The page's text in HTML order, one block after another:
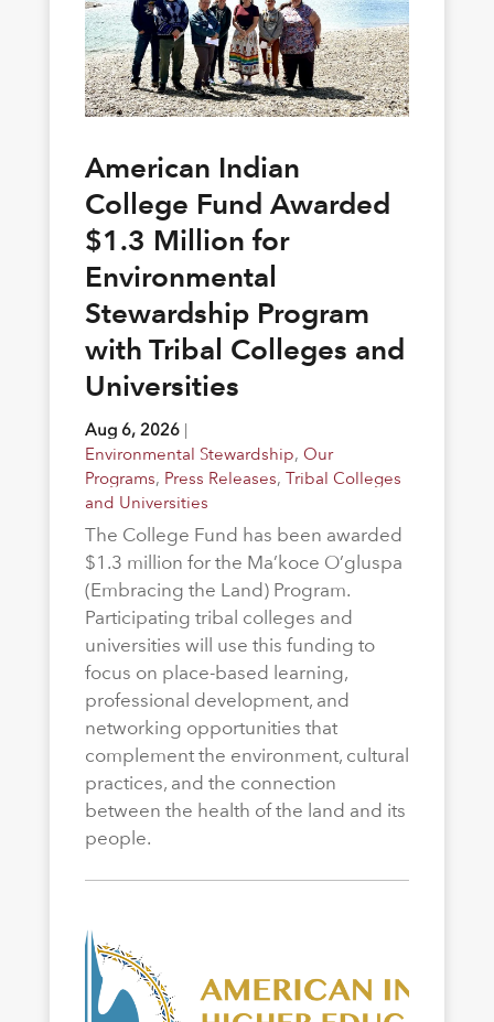
American Indian
College Fund Awarded
$1.3 Million for
Environmental
Stewardship Program
with Tribal Colleges and
Universities
Aug 6, 2026|
Environmental Stewardship, Our
Programs, Press Releases, Tribal Colleges
and Universities
The College Fund has been awarded
$1.3 million for the Ma’koce O’gluspa
(Embracing the Land) Program.
Participating tribal colleges and
universities will use this funding to
focus on place-based learning,
professional development, and
networking opportunities that
complement the environment, cultural
practices, and the connection
between the health of the land and its
people.